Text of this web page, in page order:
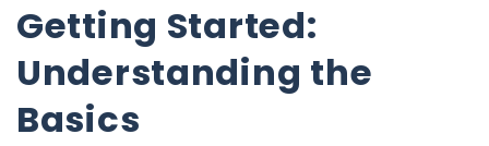
Getting Started:
Understanding the
Basics